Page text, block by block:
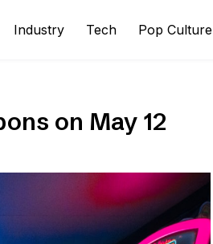
Industry Tech Pop Culture
on May 12